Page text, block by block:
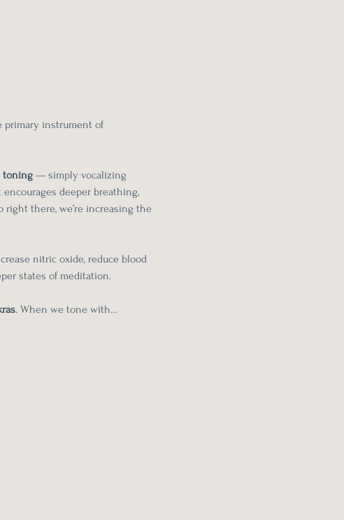
primary instrument of
toning — simply vocalizing
encourages deeper breathing,
right there, we’re increasing the
nitric oxide, reduce blood
states of meditation.
. When we tone with…